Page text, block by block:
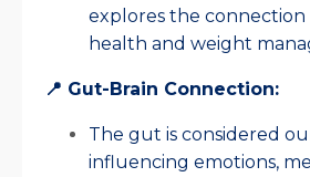
explores the
health and weight
📍 Gut-Brain Connection:
The gut is considered
influencing emotions,